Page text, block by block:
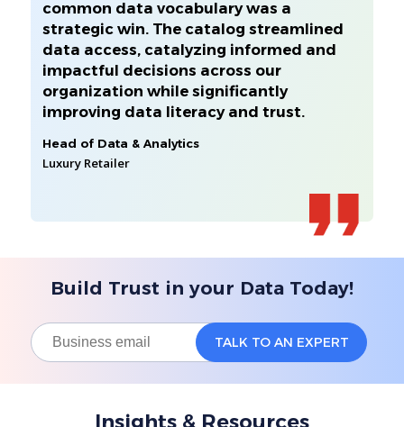
common data vocabulary was a
strategic win. The catalog streamlined
data access, catalyzing informed and
impactful decisions across our
organization while significantly
improving data literacy and trust.
Head of Data & Analytics
Luxury Retailer
Build Trust in your Data Today!
Insights & Resources